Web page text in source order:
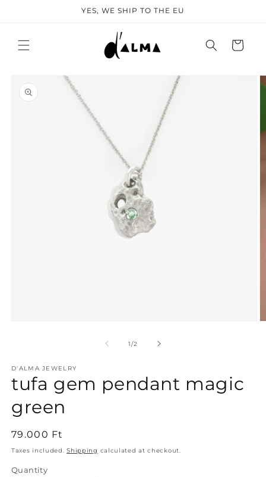
YES, WE SHIP TO THE EU
Cart
1/of
2
D'ALMA JEWELRY
tufa gem pendant magic
green
Regular
price
79.000 Ft
Taxes included.Shipping calculated at checkout.
Quantity